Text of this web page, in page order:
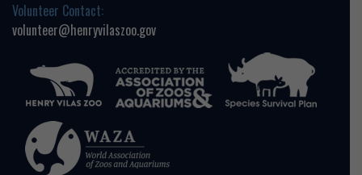
Volunteer Contact:
volunteer@henryvilaszoo.gov